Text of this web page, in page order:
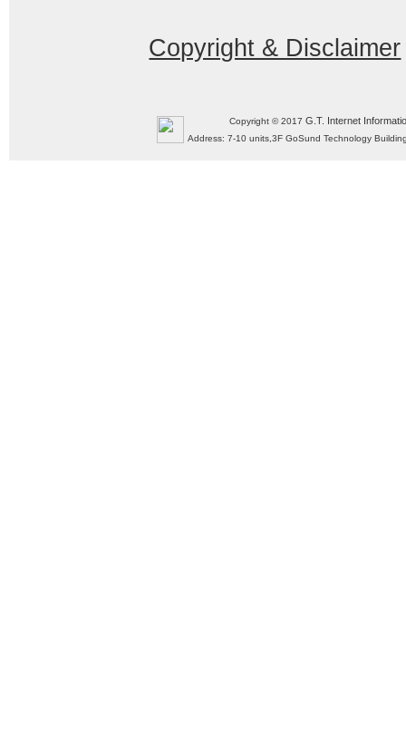
Copyright & Disclaimer
Copyright © 2017G.T. Internet
Address: 7-10 units,3F GoSund Technology